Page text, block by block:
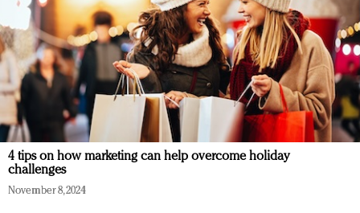
4 tips on how marketing can help overcome holiday
challenges
November 8, 2024